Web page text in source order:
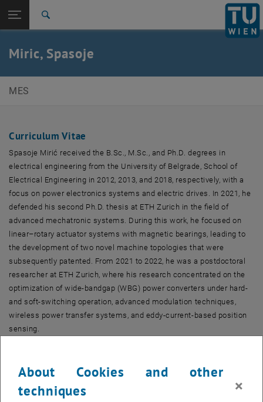
TU Login
Quicklinks
Toggle quicklinks menu
Studies
Career
Top menu level
E369-01 Research Unit of Mechatronic Systems
Miric, Spasoje
MES
Curriculum Vitae
Spasoje Mirić received the B.Sc., M.Sc., and Ph.D. degrees in
electrical engineering from the University of Belgrade, School of
Electrical Engineering in 2012, 2013, and 2018, respectively, with a
focus on power electronics systems and electric drives. In 2021, he
defended his second Ph.D. thesis at ETH Zurich in the field of
advanced mechatronic systems. During this work, he focused on
linear–rotary actuator systems with magnetic bearings, leading to
the development of two novel machine topologies that were
subsequently patented. From 2021 to 2022, he was a postdoctoral
researcher at ETH Zurich, where his research concentrated on the
optimization of wide-bandgap (WBG) power converters under hard-
and soft-switching operation, advanced modulation techniques,
wireless power transfer systems, and eddy-current-based position
sensing.
January 1, 2026, he has been appointed University Professor for
Electromagnetic Conversion and Drive Systems at the TU Wien.
About Cookies and other
techniques
×